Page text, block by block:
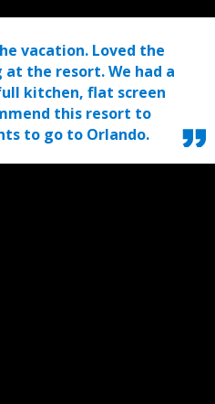
vacation. Loved the
the resort. We had a
kitchen, flat screen
this resort to
to go to Orlando.